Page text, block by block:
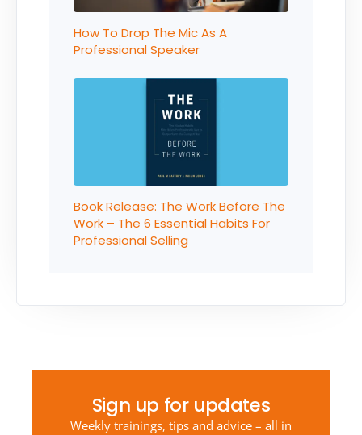
How To Drop The Mic As A
Professional Speaker
Book Release: The Work Before The
Work – The 6 Essential Habits For
Professional Selling
Sign up for updates
Weekly trainings, tips and advice – all in